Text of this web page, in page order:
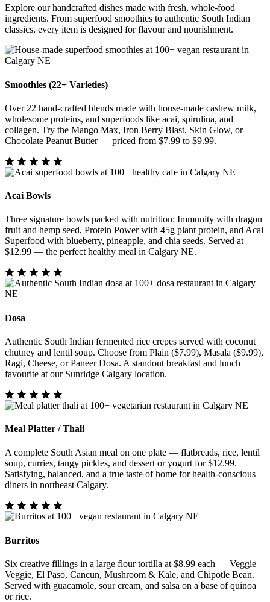
Explore our handcrafted dishes made with fresh, whole-food
ingredients. From superfood smoothies to authentic South Indian
classics, every item is designed for flavour and nourishment.
Smoothies (22+ Varieties)
Over 22 hand-crafted blends made with house-made cashew milk,
wholesome proteins, and superfoods like acai, spirulina, and
collagen. Try the Mango Max, Iron Berry Blast, Skin Glow, or
Chocolate Peanut Butter — priced from $7.99 to $9.99.
Acai Bowls
Three signature bowls packed with nutrition: Immunity with dragon
fruit and hemp seed, Protein Power with 45g plant protein, and Acai
Superfood with blueberry, pineapple, and chia seeds. Served at
$12.99 — the perfect healthy meal in Calgary NE.
Dosa
Authentic South Indian fermented rice crepes served with coconut
chutney and lentil soup. Choose from Plain ($7.99), Masala ($9.99),
Ragi, Cheese, or Paneer Dosa. A standout breakfast and lunch
favourite at our Sunridge Calgary location.
Meal Platter / Thali
A complete South Asian meal on one plate — flatbreads, rice, lentil
soup, curries, tangy pickles, and dessert or yogurt for $12.99.
Satisfying, balanced, and a true taste of home for health-conscious
diners in northeast Calgary.
Burritos
Six creative fillings in a large flour tortilla at $8.99 each — Veggie
Veggie, El Paso, Cancun, Mushroom & Kale, and Chipotle Bean.
Served with guacamole, sour cream, and salsa on a base of quinoa
or rice.